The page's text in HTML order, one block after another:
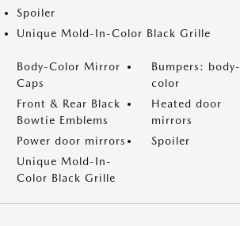
Spoiler
Unique Mold-In-Color Black Grille
Body-Color Mirror
Caps
Bumpers: body-
color
Front & Rear Black
Bowtie Emblems
Heated door
mirrors
Power door mirrors
Spoiler
Unique Mold-In-
Color Black Grille